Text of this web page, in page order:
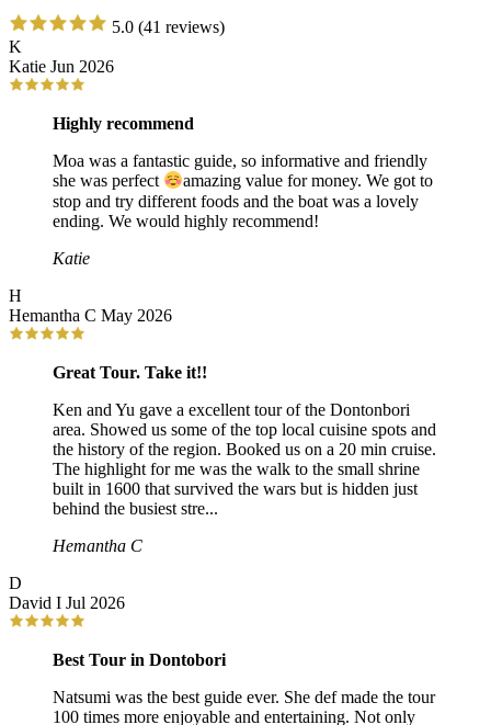
5.0 (41 reviews)
K
Katie Jun 2026
Highly recommend
Moa was a fantastic guide, so informative and friendly
she was perfect
amazing value for money. We got to
stop and try different foods and the boat was a lovely
ending. We would highly recommend!
Katie
H
Hemantha C May 2026
Great Tour. Take it!!
Ken and Yu gave a excellent tour of the Dontonbori
area. Showed us some of the top local cuisine spots and
the history of the region. Booked us on a 20 min cruise.
The highlight for me was the walk to the small shrine
built in 1600 that survived the wars but is hidden just
behind the busiest stre...
Hemantha C
D
David I Jul 2026
Best Tour in Dontobori
Natsumi was the best guide ever. She def made the tour
100 times more enjoyable and entertaining. Not only